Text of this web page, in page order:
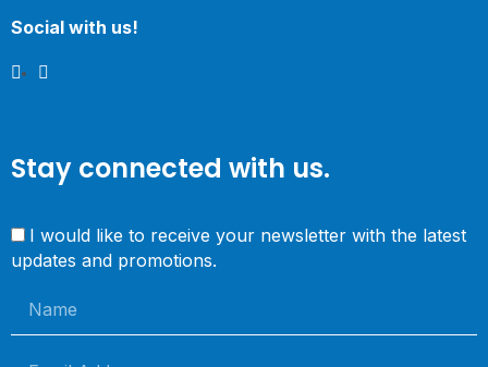
Social with us!
Stay connected with us.
I would like to receive your newsletter with the latest
updates and promotions.